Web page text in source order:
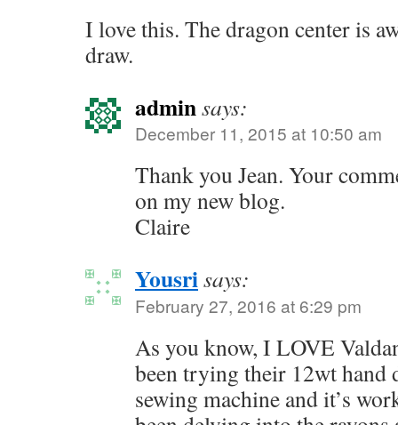
I love this. The dragon center is
draw.
adminsays:
December 11, 2015 at 10:50 am
Thank you Jean. Your
on my new blog.
Claire
Yousrisays:
February 27, 2016 at 6:29 pm
As you know, I LOVE
been trying their 12wt hand
sewing machine and it’s